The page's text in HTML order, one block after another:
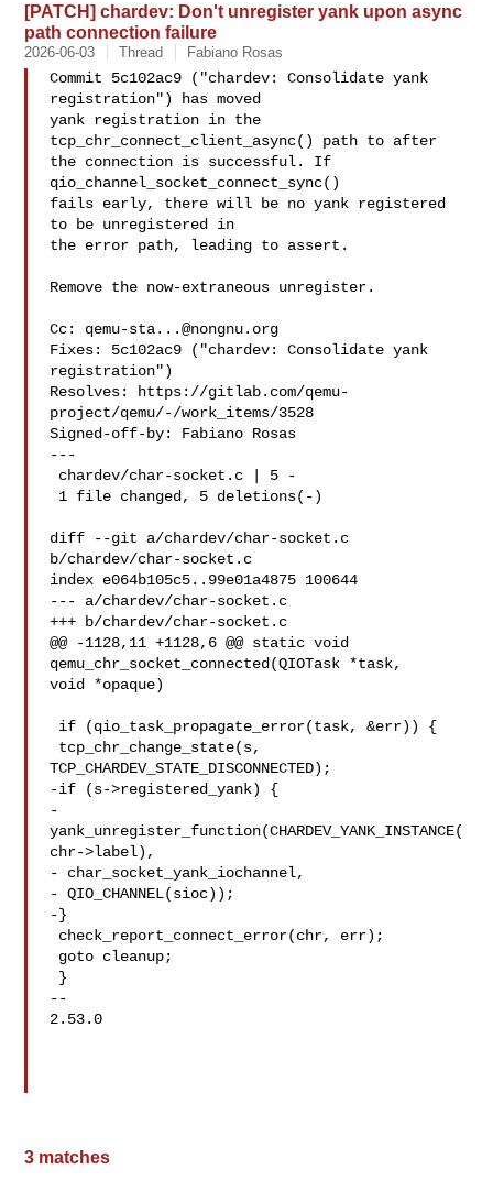
[PATCH] chardev: Don't unregister yank upon async
path connection failure
2026-06-03 Thread Fabiano Rosas
Commit 5c102ac9 ("chardev: Consolidate yank
registration") has moved
yank registration in the
tcp_chr_connect_client_async() path to after
the connection is successful. If
qio_channel_socket_connect_sync()
fails early, there will be no yank registered
to be unregistered in
the error path, leading to assert.
Remove the now-extraneous unregister.
Cc: qemu-sta...@nongnu.org
Fixes: 5c102ac9 ("chardev: Consolidate yank
registration")
Resolves: https://gitlab.com/qemu-
project/qemu/-/work_items/3528
Signed-off-by: Fabiano Rosas
---
diff --git a/chardev/char-socket.c
b/chardev/char-socket.c
index e064b105c5..99e01a4875 100644
--- a/chardev/char-socket.c
+++ b/chardev/char-socket.c
@@ -1128,11 +1128,6 @@ static void
qemu_chr_socket_connected(QIOTask *task,
void *opaque)
TCP_CHARDEV_STATE_DISCONNECTED);
-if (s->registered_yank) {
-
yank_unregister_function(CHARDEV_YANK_INSTANCE(
chr->label),
- char_socket_yank_iochannel,
- QIO_CHANNEL(sioc));
-}
--
2.53.0
3 matches